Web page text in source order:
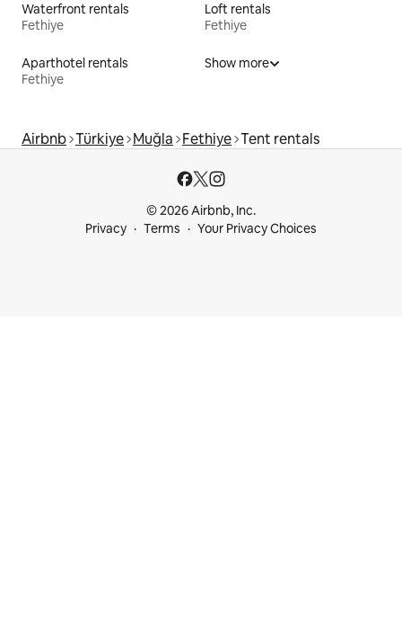
Waterfront rentals
Fethiye
Loft rentals
Fethiye
Aparthotel rentals
Fethiye
Show more
Airbnb Türkiye Muğla Fethiye Tent rentals
© 2026 Airbnb, Inc.
Privacy
Terms Your Privacy Choices